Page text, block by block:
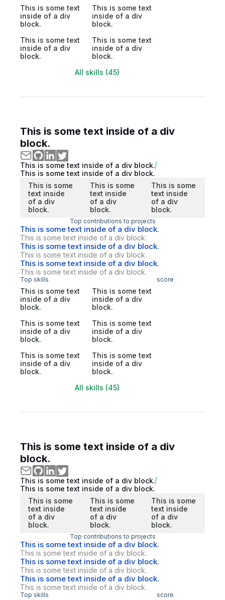
This is some text
inside of a div
block.
This is some text
inside of a div
block.
This is some text
inside of a div
block.
This is some text
inside of a div
block.
All skills (45)
This is some text inside of a div
block.
This is some text inside of a div block.
This is some text inside of a div block.
This is some
text inside
of a div
block.
This is some
text inside
of a div
block.
This is some
text inside
of a div
block.
Top contributions to projects
This is some text inside of a div block.
This is some text inside of a div block.
This is some text inside of a div block.
This is some text inside of a div block.
This is some text inside of a div block.
This is some text inside of a div block.
Top skills score
This is some text
inside of a div
block.
This is some text
inside of a div
block.
This is some text
inside of a div
block.
This is some text
inside of a div
block.
This is some text
inside of a div
block.
This is some text
inside of a div
block.
All skills (45)
This is some text inside of a div
block.
This is some text inside of a div block.
This is some text inside of a div block.
This is some
text inside
of a div
block.
This is some
text inside
of a div
block.
This is some
text inside
of a div
block.
Top contributions to projects
This is some text inside of a div block.
This is some text inside of a div block.
This is some text inside of a div block.
This is some text inside of a div block.
This is some text inside of a div block.
This is some text inside of a div block.
Top skills score